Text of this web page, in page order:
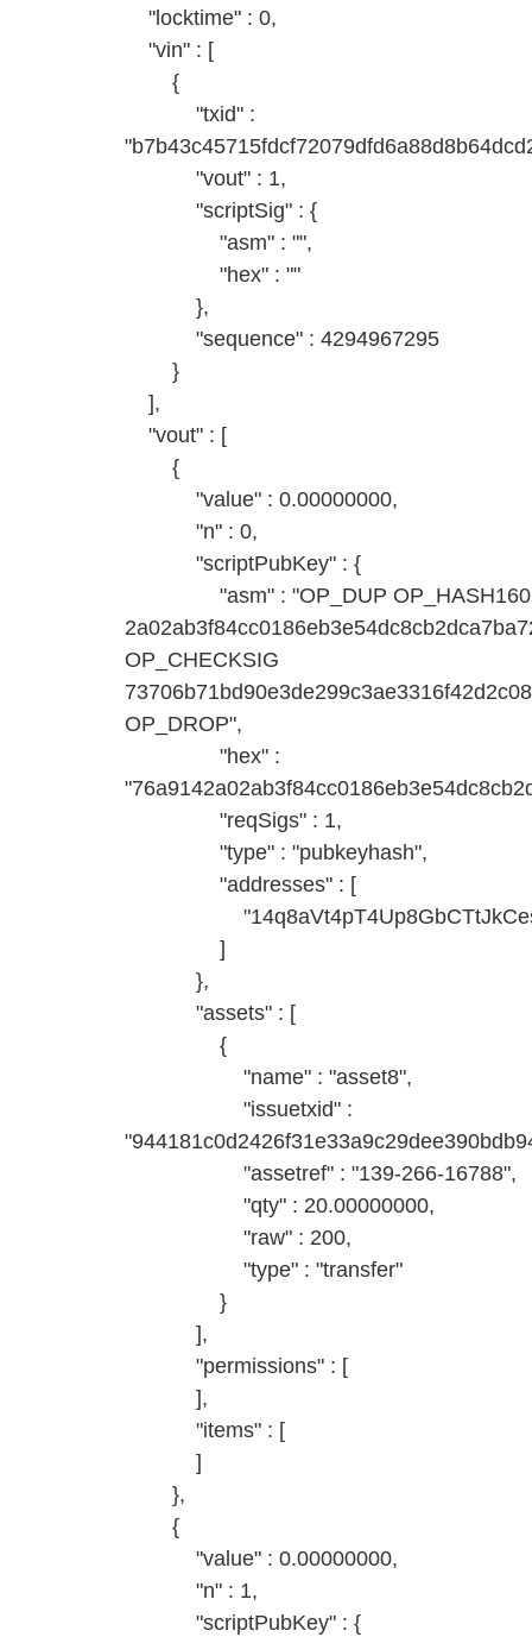
"locktime" : 0,
"vin" : [
{
"txid" :
"vout" : 1,
"scriptSig" : {
"asm" : "",
"hex" : ""
},
"sequence" : 4294967295
}
],
"vout" : [
{
"value" : 0.00000000,
"n" : 0,
"scriptPubKey" : {
"asm" : "OP_DUP OP_HASH160
OP_CHECKSIG
OP_DROP",
"hex" :
"reqSigs" : 1,
"type" : "pubkeyhash",
"addresses" : [
]
},
"assets" : [
{
"name" : "asset8",
"issuetxid" :
"assetref" : "139-266-16788",
"qty" : 20.00000000,
"raw" : 200,
"type" : "transfer"
}
],
"permissions" : [
],
"items" : [
]
},
{
"value" : 0.00000000,
"n" : 1,
"scriptPubKey" : {